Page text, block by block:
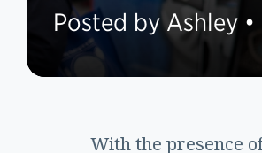
Posted by Ashley •
With the presence